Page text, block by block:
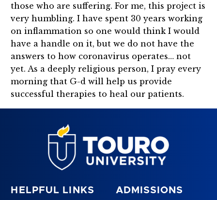
those who are suffering. For me, this project is
very humbling. I have spent 30 years working
on inflammation so one would think I would
have a handle on it, but we do not have the
answers to how coronavirus operates… not
yet. As a deeply religious person, I pray every
morning that G-d will help us provide
successful therapies to heal our patients.
HELPFUL LINKS ADMISSIONS